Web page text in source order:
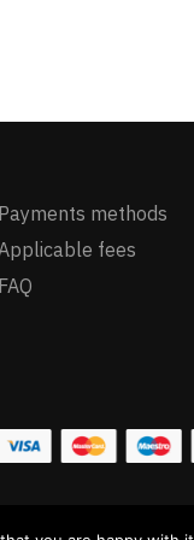
Payments methods
Applicable fees
FAQ